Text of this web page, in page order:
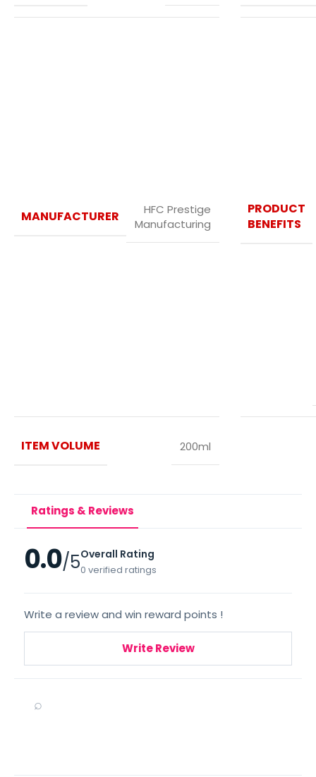
MANUFACTURER
HFC Prestige
Manufacturing
PRODUCT
BENEFITS
ITEM VOLUME 200ml
Ratings & Reviews
0.0/5Overall Rating
0 verified ratings
Write a review and win reward points !
Write Review
⌕